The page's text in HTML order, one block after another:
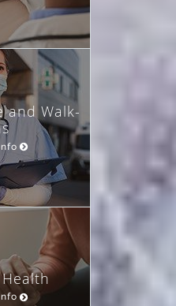
and Walk-